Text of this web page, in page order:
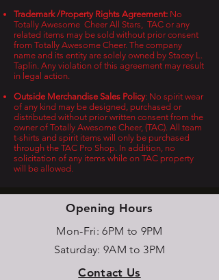
Trademark /Property Rights Agreement: No
Totally Awesome Cheer All Stars, TAC or any
related items may be sold without prior consent
from Totally Awesome Cheer. The company
name and its entity are solely owned by Stacey L.
Taplin. Any violation of this agreement may result
in legal action.
Outside Merchandise Sales Policy: No spirit wear
of any kind may be designed, purchased or
distributed without prior written consent from the
owner of Totally Awesome Cheer, (TAC). All team
t-shirts and spirit items will only be purchased
through the TAC Pro Shop. In addition, no
solicitation of any items while on TAC property
will be allowed.
Opening Hours
Mon-Fri: 6PM to 9PM
Saturday: 9AM to 3PM
Contact Us